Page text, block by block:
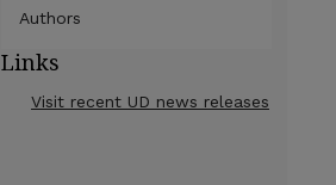
Authors
Links
Visit recent UD news releases